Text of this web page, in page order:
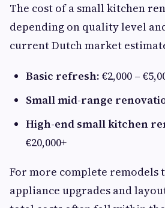
The cost of a small kitchen
depending on quality level
current Dutch market
Basic refresh: €2,000 –
Small mid-range
High-end small kitchen
€20,000+
For more complete remodels
appliance upgrades and